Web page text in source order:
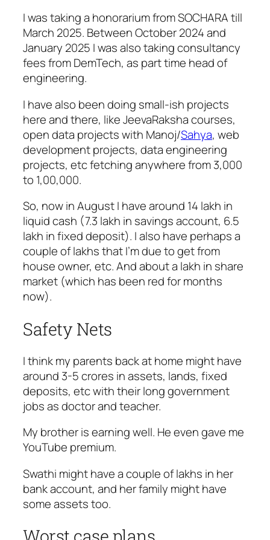
I was taking a honorarium from SOCHARA till
March 2025. Between October 2024 and
January 2025 I was also taking consultancy
fees from DemTech, as part time head of
engineering.
I have also been doing small-ish projects
here and there, like JeevaRaksha courses,
open data projects with Manoj/Sahya, web
development projects, data engineering
projects, etc fetching anywhere from 3,000
to 1,00,000.
So, now in August I have around 14 lakh in
liquid cash (7.3 lakh in savings account, 6.5
lakh in fixed deposit). I also have perhaps a
couple of lakhs that I’m due to get from
house owner, etc. And about a lakh in share
market (which has been red for months
now).
Safety Nets
I think my parents back at home might have
around 3-5 crores in assets, lands, fixed
deposits, etc with their long government
jobs as doctor and teacher.
My brother is earning well. He even gave me
YouTube premium.
Swathi might have a couple of lakhs in her
bank account, and her family might have
some assets too.